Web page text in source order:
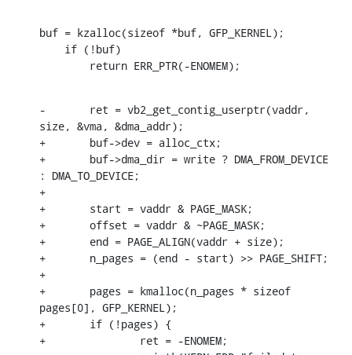
buf = kzalloc(sizeof *buf, GFP_KERNEL);
    	return ERR_PTR(-ENOMEM);
-	ret = vb2_get_contig_userptr(vaddr,
size, &vma, &dma_addr);
+	buf->dev = alloc_ctx;
+	buf->dma_dir = write ? DMA_FROM_DEVICE
: DMA_TO_DEVICE;
+
+	start = vaddr & PAGE_MASK;
+	offset = vaddr & ~PAGE_MASK;
+	end = PAGE_ALIGN(vaddr + size);
+	n_pages = (end - start) >> PAGE_SHIFT;
+
+	pages = kmalloc(n_pages * sizeof
pages[0], GFP_KERNEL);
+	if (!pages) {
+		ret = -ENOMEM;